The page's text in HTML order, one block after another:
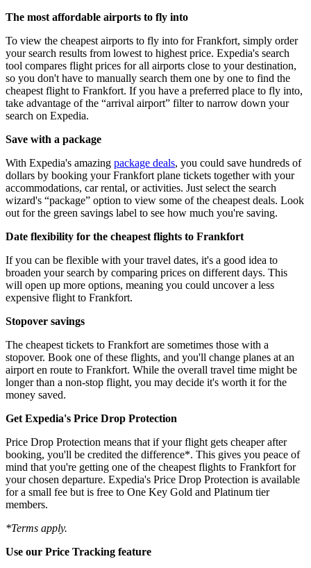
The most affordable airports to fly into
To view the cheapest airports to fly into for Frankfort, simply order
your search results from lowest to highest price. Expedia's search
tool compares flight prices for all airports close to your destination,
so you don't have to manually search them one by one to find the
cheapest flight to Frankfort. If you have a preferred place to fly into,
take advantage of the “arrival airport” filter to narrow down your
search on Expedia.
Save with a package
With Expedia's amazing package deals, you could save hundreds of
dollars by booking your Frankfort plane tickets together with your
accommodations, car rental, or activities. Just select the search
wizard's “package” option to view some of the cheapest deals. Look
out for the green savings label to see how much you're saving.
Date flexibility for the cheapest flights to Frankfort
If you can be flexible with your travel dates, it's a good idea to
broaden your search by comparing prices on different days. This
will open up more options, meaning you could uncover a less
expensive flight to Frankfort.
Stopover savings
The cheapest tickets to Frankfort are sometimes those with a
stopover. Book one of these flights, and you'll change planes at an
airport en route to Frankfort. While the overall travel time might be
longer than a non-stop flight, you may decide it's worth it for the
money saved.
Get Expedia's Price Drop Protection
Price Drop Protection means that if your flight gets cheaper after
booking, you'll be credited the difference*. This gives you peace of
mind that you're getting one of the cheapest flights to Frankfort for
your chosen departure. Expedia's Price Drop Protection is available
for a small fee but is free to One Key Gold and Platinum tier
members.
*Terms apply.
Use our Price Tracking feature